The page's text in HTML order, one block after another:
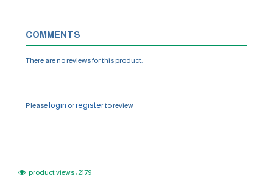
COMMENTS
There are no reviews for this product.
Please login orregisterto review
product views : 2179